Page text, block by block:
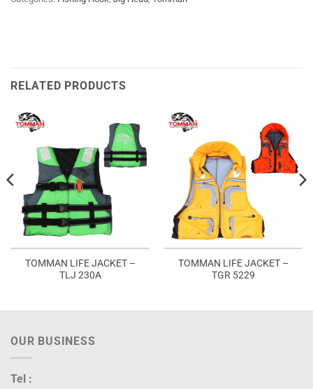
RELATED PRODUCTS
TOMMAN LIFE JACKET –
TLJ 230A
TOMMAN LIFE JACKET –
TGR 5229
OUR BUSINESS
Tel :